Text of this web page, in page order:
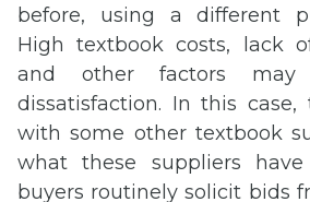
before, using a different
High textbook costs, lack
and other factors
dissatisfaction. In this
with some other textbook
what these suppliers
buyers routinely solicit bids